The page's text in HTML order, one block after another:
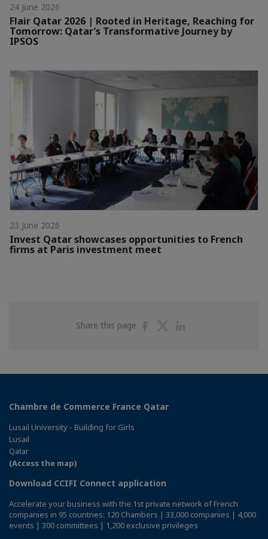
24 June 2026
Flair Qatar 2026 | Rooted in Heritage, Reaching for
Tomorrow: Qatar’s Transformative Journey by
IPSOS
23 June 2026
Invest Qatar showcases opportunities to French
firms at Paris investment meet
Share this page
ShareShare
Chambre de Commerce France Qatar
Lusail University - Building for Girls
Lusail
Qatar
(Access the map)
Download CCIFI Connect application
Accelerate your business with the 1st private network of French
companies in 95 countries: 120 Chambers | 33,000 companies | 4,000
events | 300 committees | 1,200 exclusive privileges